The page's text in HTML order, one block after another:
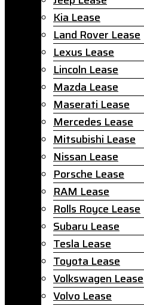
Kia Lease
Land Rover Lease
Lexus Lease
Lincoln Lease
Mazda Lease
Maserati Lease
Mercedes Lease
Mitsubishi Lease
Nissan Lease
Porsche Lease
RAM Lease
Rolls Royce Lease
Subaru Lease
Tesla Lease
Toyota Lease
Volkswagen Lease
Volvo Lease